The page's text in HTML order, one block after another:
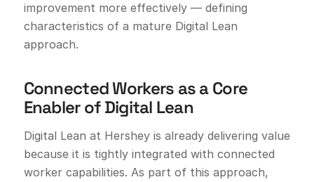
improvement more effectively — defining
characteristics of a mature Digital Lean
approach.
Connected Workers as a Core
Enabler of Digital Lean
Digital Lean at Hershey is already delivering value
because it is tightly integrated with connected
worker capabilities. As part of this approach,